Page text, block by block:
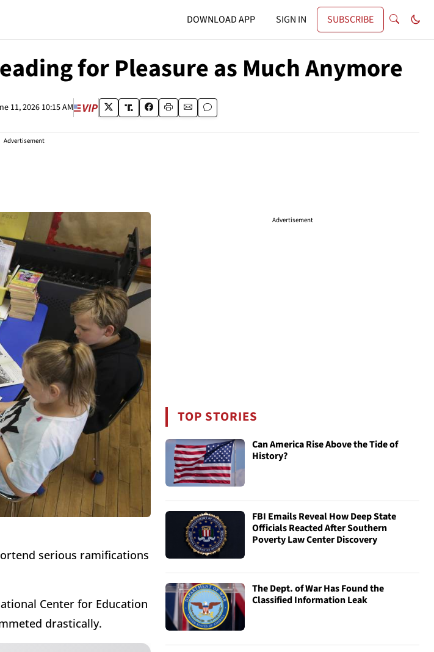
DOWNLOAD APP SIGN IN SUBSCRIBE
for Pleasure as Much Anymore
11, 2026 10:15 AM
Advertisement
serious ramifications
Center for Education
drastically.
Advertisement
TOP STORIES
Can America Rise Above the Tide of
History?
FBI Emails Reveal How Deep State
Officials Reacted After Southern
Poverty Law Center Discovery
The Dept. of War Has Found the
Classified Information Leak